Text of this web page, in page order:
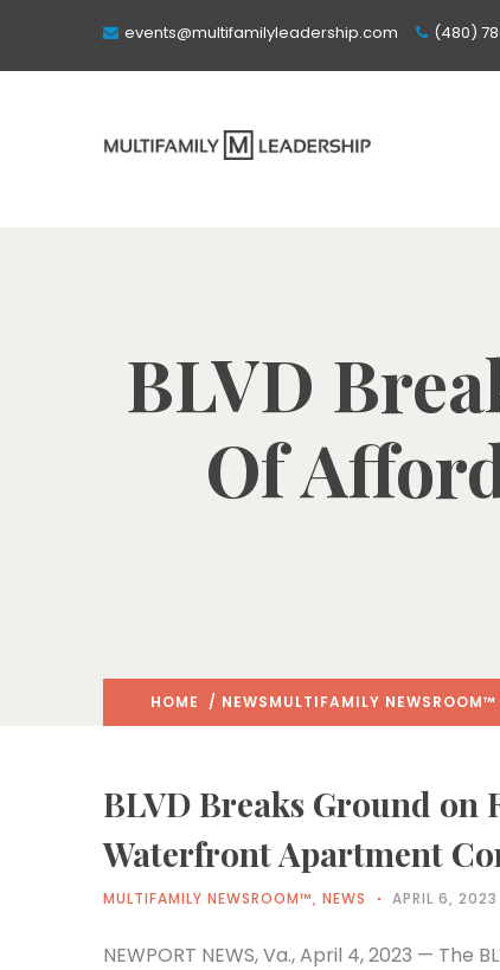
events@multifamilyleadership.com (480)
BLVD
Of
HOME / NEWSMULTIFAMILY NEWSROOM™
BLVD Breaks Ground on
Waterfront Apartment
MULTIFAMILY NEWSROOM™, NEWS APRIL 6, 2023
NEWPORT NEWS, Va., April 4, 2023 — The